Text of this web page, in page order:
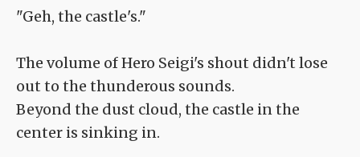
"Geh, the castle's."
The volume of Hero Seigi's shout didn't lose
out to the thunderous sounds.
Beyond the dust cloud, the castle in the
center is sinking in.